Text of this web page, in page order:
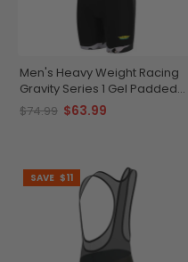
Men's Heavy Weight Racing
Gravity Series 1 Gel Padded
Cycling Bib
$74.99 $63.99
SAVE $11